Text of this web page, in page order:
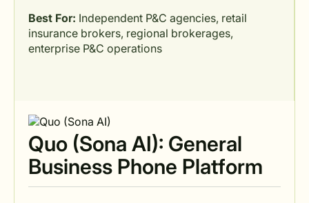
Best For: Independent P&C agencies, retail
insurance brokers, regional brokerages,
enterprise P&C operations
Quo (Sona AI): General
Business Phone Platform